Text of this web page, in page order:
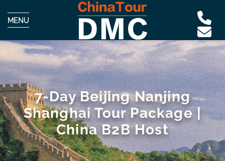
MENU
7-Day Beijing Nanjing
Shanghai Tour Package |
China B2B Host